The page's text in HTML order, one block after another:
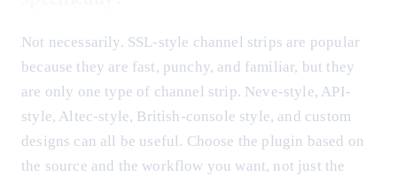
Not necessarily. SSL-style channel strips are popular
because they are fast, punchy, and familiar, but they
are only one type of channel strip. Neve-style, API-
style, Altec-style, British-console style, and custom
designs can all be useful. Choose the plugin based on
the source and the workflow you want, not just the